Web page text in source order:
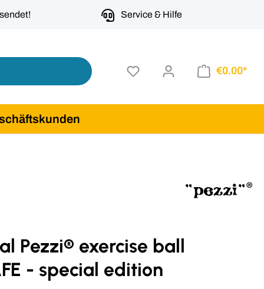
Service & Hilfe
€0.00*
Pezzi® exercise ball
- special edition